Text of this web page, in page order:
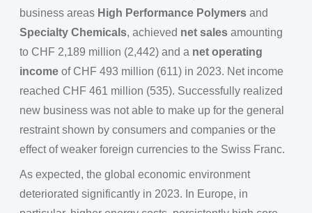
business areas High Performance Polymers and
Specialty Chemicals, achieved net sales amounting
to CHF 2,189 million (2,442) and a net operating
income of CHF 493 million (611) in 2023. Net income
reached CHF 461 million (535). Successfully realized
new business was not able to make up for the general
restraint shown by consumers and companies or the
effect of weaker foreign currencies to the Swiss Franc.
As expected, the global economic environment
deteriorated significantly in 2023. In Europe, in